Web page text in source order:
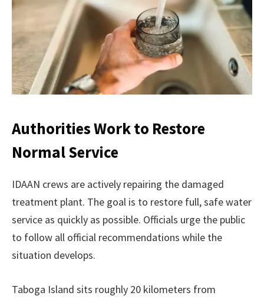
Authorities Work to Restore
Normal Service
IDAAN crews are actively repairing the damaged
treatment plant. The goal is to restore full, safe water
service as quickly as possible. Officials urge the public
to follow all official recommendations while the
situation develops.
Taboga Island sits roughly 20 kilometers from